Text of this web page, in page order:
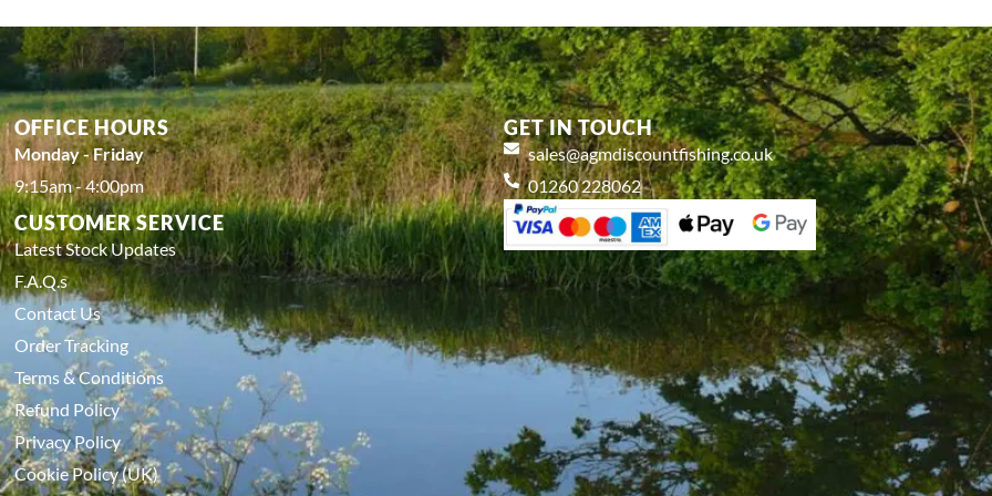
OFFICE HOURS
Monday - Friday
9:15am - 4:00pm
CUSTOMER SERVICE
Latest Stock Updates
F.A.Q.s
Contact Us
Order Tracking
Terms & Conditions
Refund Policy
Privacy Policy
Cookie Policy (UK)
GET IN TOUCH
sales@agmdiscountfishing.co.uk
01260 228062